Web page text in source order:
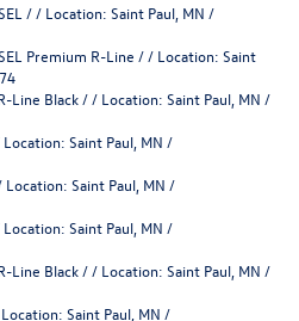
/ / Location: Saint Paul, MN /
Premium R-Line / / Location: Saint
Line Black / / Location: Saint Paul, MN /
Saint Paul, MN /
Saint Paul, MN /
Saint Paul, MN /
Line Black / / Location: Saint Paul, MN /
Saint Paul, MN /